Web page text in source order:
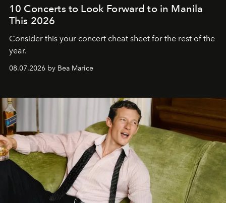
10 Concerts to Look Forward to in Manila
This 2026
Consider this your concert cheat sheet for the rest of the
year.
08.07.2026 by Bea Marice